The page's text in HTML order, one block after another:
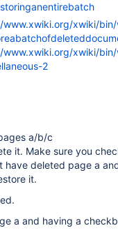
xwiki/bin/
xwiki/bin/
2
a/b/c
it. Make sure you
have deleted page a
it.
a and having a